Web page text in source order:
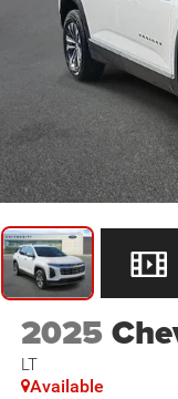
2025
LT
Available